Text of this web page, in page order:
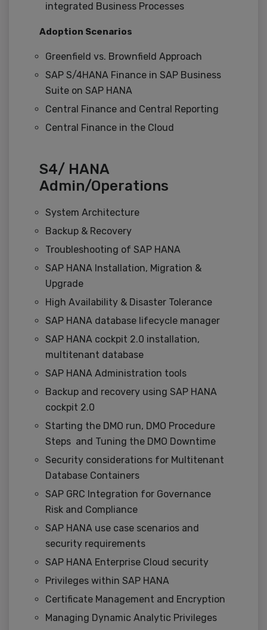
integrated Business Processes
Adoption Scenarios
Greenfield vs. Brownfield Approach
SAP S/4HANA Finance in SAP Business
Suite on SAP HANA
Central Finance and Central Reporting
Central Finance in the Cloud
S4/ HANA
Admin/Operations
System Architecture
Backup & Recovery
Troubleshooting of SAP HANA
SAP HANA Installation, Migration &
Upgrade
High Availability & Disaster Tolerance
SAP HANA database lifecycle manager
SAP HANA cockpit 2.0 installation,
multitenant database
SAP HANA Administration tools
Backup and recovery using SAP HANA
cockpit 2.0
Starting the DMO run, DMO Procedure
Steps and Tuning the DMO Downtime
Security considerations for Multitenant
Database Containers
SAP GRC Integration for Governance
Risk and Compliance
SAP HANA use case scenarios and
security requirements
SAP HANA Enterprise Cloud security
Privileges within SAP HANA
Certificate Management and Encryption
Managing Dynamic Analytic Privileges